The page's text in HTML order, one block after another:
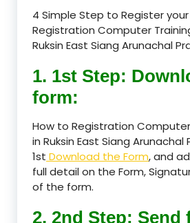
4 Simple Step to Register
Registration Computer
Ruksin East Siang Arunachal
1. 1st Step:
form:
How to Registration
in Ruksin East Siang Arunachal
1st Download the Form, and
full detail on the Form,
of the form.
2. 2nd Step: Send